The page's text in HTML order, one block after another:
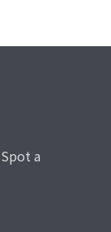
a